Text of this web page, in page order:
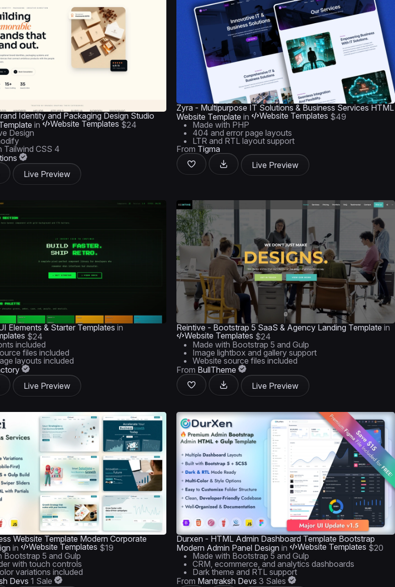
Identity and Packaging Design Studio
in Website Templates $24
Design
Tailwind CSS 4
Live Preview
Zyra - Multipurpose IT Solutions & Business Services HTML
Website Template in Website Templates $49
Made with PHP
404 and error page layouts
LTR and RTL layout support
From Tigma
Live Preview
Elements & Starter Templates in
$24
included
files included
layouts included
Live Preview
Reintive - Bootstrap 5 SaaS & Agency Landing Template in
Website Templates $24
Made with Bootstrap 5 and Gulp
Image lightbox and gallery support
Website source files included
From BullTheme
Live Preview
Website Template Modern Corporate
in Website Templates $19
Bootstrap 5 and Gulp
with touch controls
variations included
Devs 1 Sale
Durxen - HTML Admin Dashboard Template Bootstrap
Modern Admin Panel Design in Website Templates $20
Made with Bootstrap 5 and Gulp
CRM, ecommerce, and analytics dashboards
Dark theme and RTL support
From Mantraksh Devs 3 Sales